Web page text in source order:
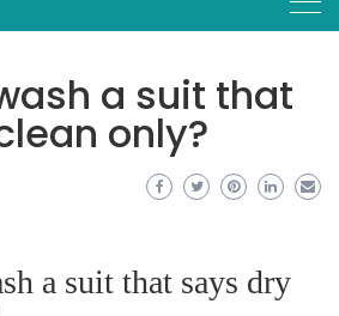
a suit that
only?
a suit that says dry